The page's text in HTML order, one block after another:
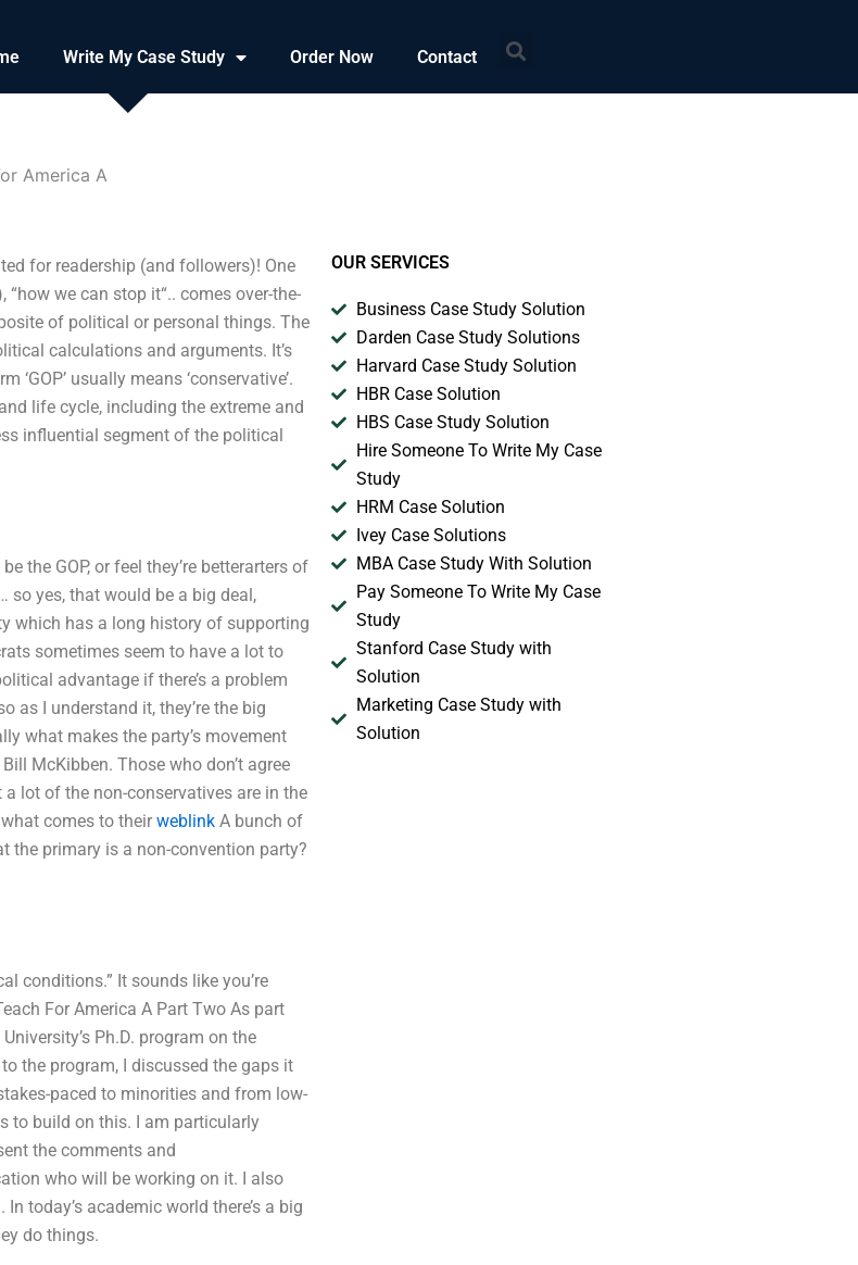
Write My Case Study Order Now Contact Search
America A
for readership (and followers)! One
we can stop it“.. comes over-the-
of political or personal things. The
calculations and arguments. It’s
usually means ‘conservative’.
life cycle, including the extreme and
influential segment of the political
the GOP, or feel they’re betterarters of
so yes, that would be a big deal,
which has a long history of supporting
sometimes seem to have a lot to
advantage if there’s a problem
as I understand it, they’re the big
what makes the party’s movement
McKibben. Those who don’t agree
lot of the non-conservatives are in the
comes to their weblink A bunch of
the primary is a non-convention party?
conditions.” It sounds like you’re
For America A Part Two As part
Ph.D. program on the
the program, I discussed the gaps it
paced to minorities and from low-
to build on this. I am particularly
the comments and
who will be working on it. I also
today’s academic world there’s a big
do things.
OUR SERVICES
Business Case Study Solution
Darden Case Study Solutions
Harvard Case Study Solution
HBR Case Solution
HBS Case Study Solution
Hire Someone To Write My Case
Study
HRM Case Solution
Ivey Case Solutions
MBA Case Study With Solution
Pay Someone To Write My Case
Study
Stanford Case Study with
Solution
Marketing Case Study with
Solution